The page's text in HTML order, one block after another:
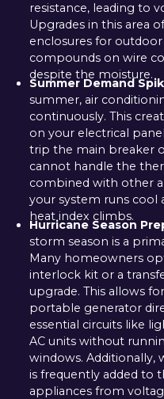
resistance, leading to
Upgrades in this area
enclosures for
compounds on wire
despite the moisture.
Summer Demand
summer, air
continuously. This
on your electrical
trip the main breaker
cannot handle the
combined with other
your system runs cool
heat index climbs.
Hurricane Season
storm season is a
Many homeowners
interlock kit or a
upgrade. This allows
portable generator
essential circuits like
AC units without
windows.
is frequently added to
appliances from